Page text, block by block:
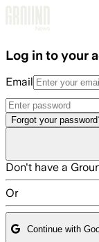
Log in to your
Email
Forgot your
Don't have a
Or
Continue with